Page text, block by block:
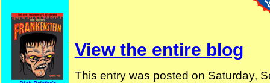
View the entire blog
This entry was posted on Saturday,